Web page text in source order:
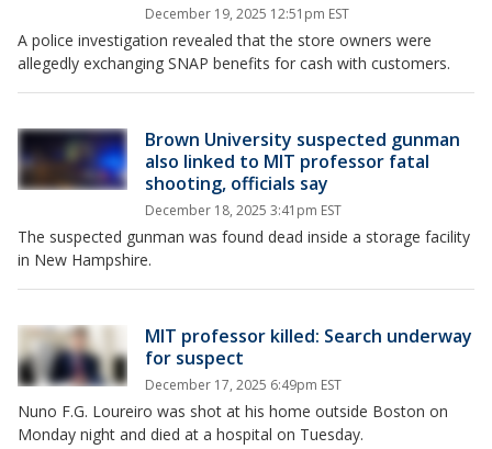
December 19, 2025 12:51pm EST
A police investigation revealed that the store owners were
allegedly exchanging SNAP benefits for cash with customers.
Brown University suspected gunman
also linked to MIT professor fatal
shooting, officials say
December 18, 2025 3:41pm EST
The suspected gunman was found dead inside a storage facility
in New Hampshire.
MIT professor killed: Search underway
for suspect
December 17, 2025 6:49pm EST
Nuno F.G. Loureiro was shot at his home outside Boston on
Monday night and died at a hospital on Tuesday.